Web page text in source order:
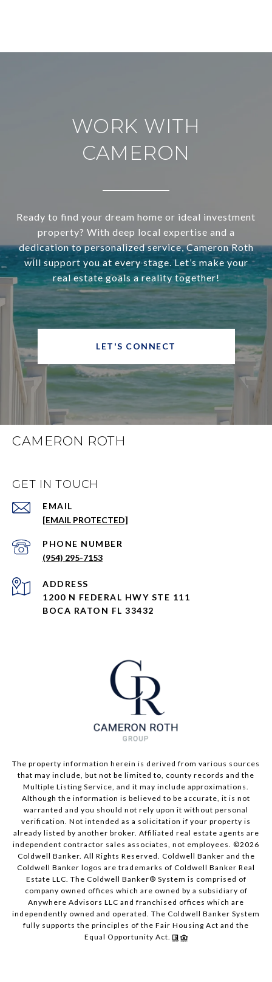
WORK WITH
CAMERON
Ready to find your dream home or ideal investment
property? With deep local expertise and a
dedication to personalized service, Cameron Roth
will support you at every stage. Let’s make your
real estate goals a reality together!
LET'S CONNECT
CAMERON ROTH
GET IN TOUCH
EMAIL
[EMAIL PROTECTED]
PHONE NUMBER
(954) 295-7153
ADDRESS
1200 N FEDERAL HWY STE 111
BOCA RATON FL 33432
The property information herein is derived from various sources
that may include, but not be limited to, county records and the
Multiple Listing Service, and it may include approximations.
Although the information is believed to be accurate, it is not
warranted and you should not rely upon it without personal
verification. Not intended as a solicitation if your property is
already listed by another broker. Affiliated real estate agents are
independent contractor sales associates, not employees. ©2026
Coldwell Banker. All Rights Reserved. Coldwell Banker and the
Coldwell Banker logos are trademarks of Coldwell Banker Real
Estate LLC. The Coldwell Banker® System is comprised of
company owned offices which are owned by a subsidiary of
Anywhere Advisors LLC and franchised offices which are
independently owned and operated. The Coldwell Banker System
fully supports the principles of the Fair Housing Act and the
Equal Opportunity Act.